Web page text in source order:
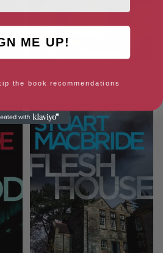
ME UP!
the book recommendations